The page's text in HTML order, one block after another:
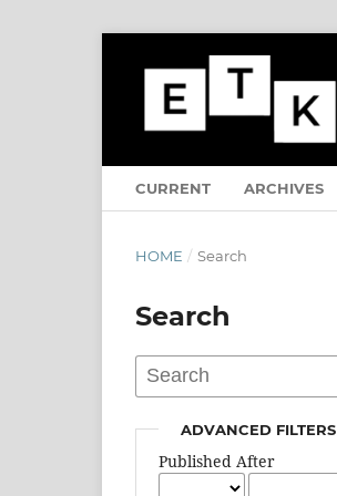
CURRENT ARCHIVES
HOME / Search
Search
ADVANCED FILTERS
Published After